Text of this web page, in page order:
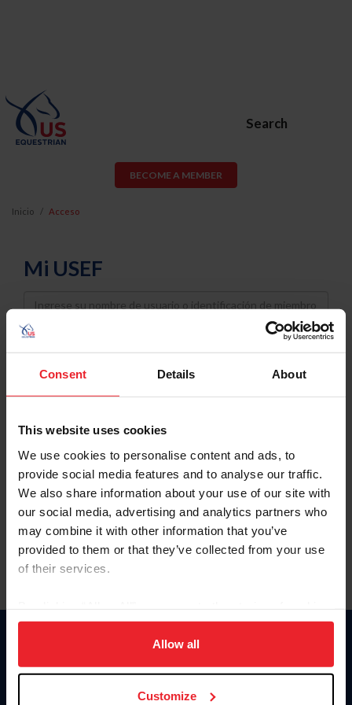
Consent Details About
This website uses cookies
We use cookies to personalise content and ads, to
provide social media features and to analyse our traffic.
We also share information about your use of our site with
our social media, advertising and analytics partners who
may combine it with other information that you’ve
provided to them or that they’ve collected from your use
of their services.
on your device to enhance site navigation, to analyze site
usage, and improve member experience. Click
more information.
Allow all
Customize
Search
BECOME A MEMBER
Inicio Acceso
Mi USEF
Username
Password
Keep me logged in
Olvidé el nombre de usuario o la identificación de membresía
Olvidé/Cambiar contraseña
To read this page in English, click here.
Donate
USET